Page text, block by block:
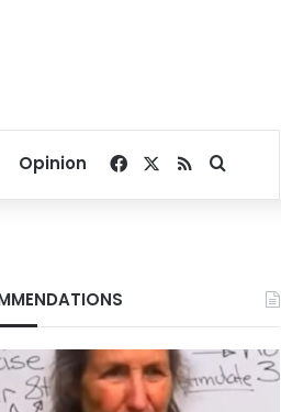
Opinion Facebook
RSS